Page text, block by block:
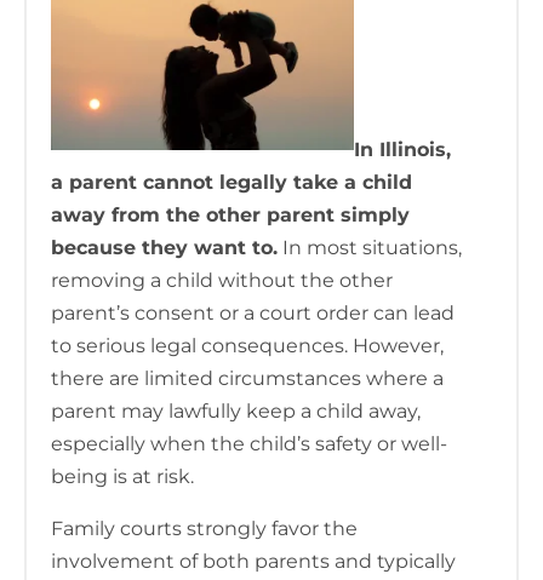
In Illinois,
a parent cannot legally take a child
away from the other parent simply
because they want to. In most situations,
removing a child without the other
parent’s consent or a court order can lead
to serious legal consequences. However,
there are limited circumstances where a
parent may lawfully keep a child away,
especially when the child’s safety or well-
being is at risk.
Family courts strongly favor the
involvement of both parents and typically